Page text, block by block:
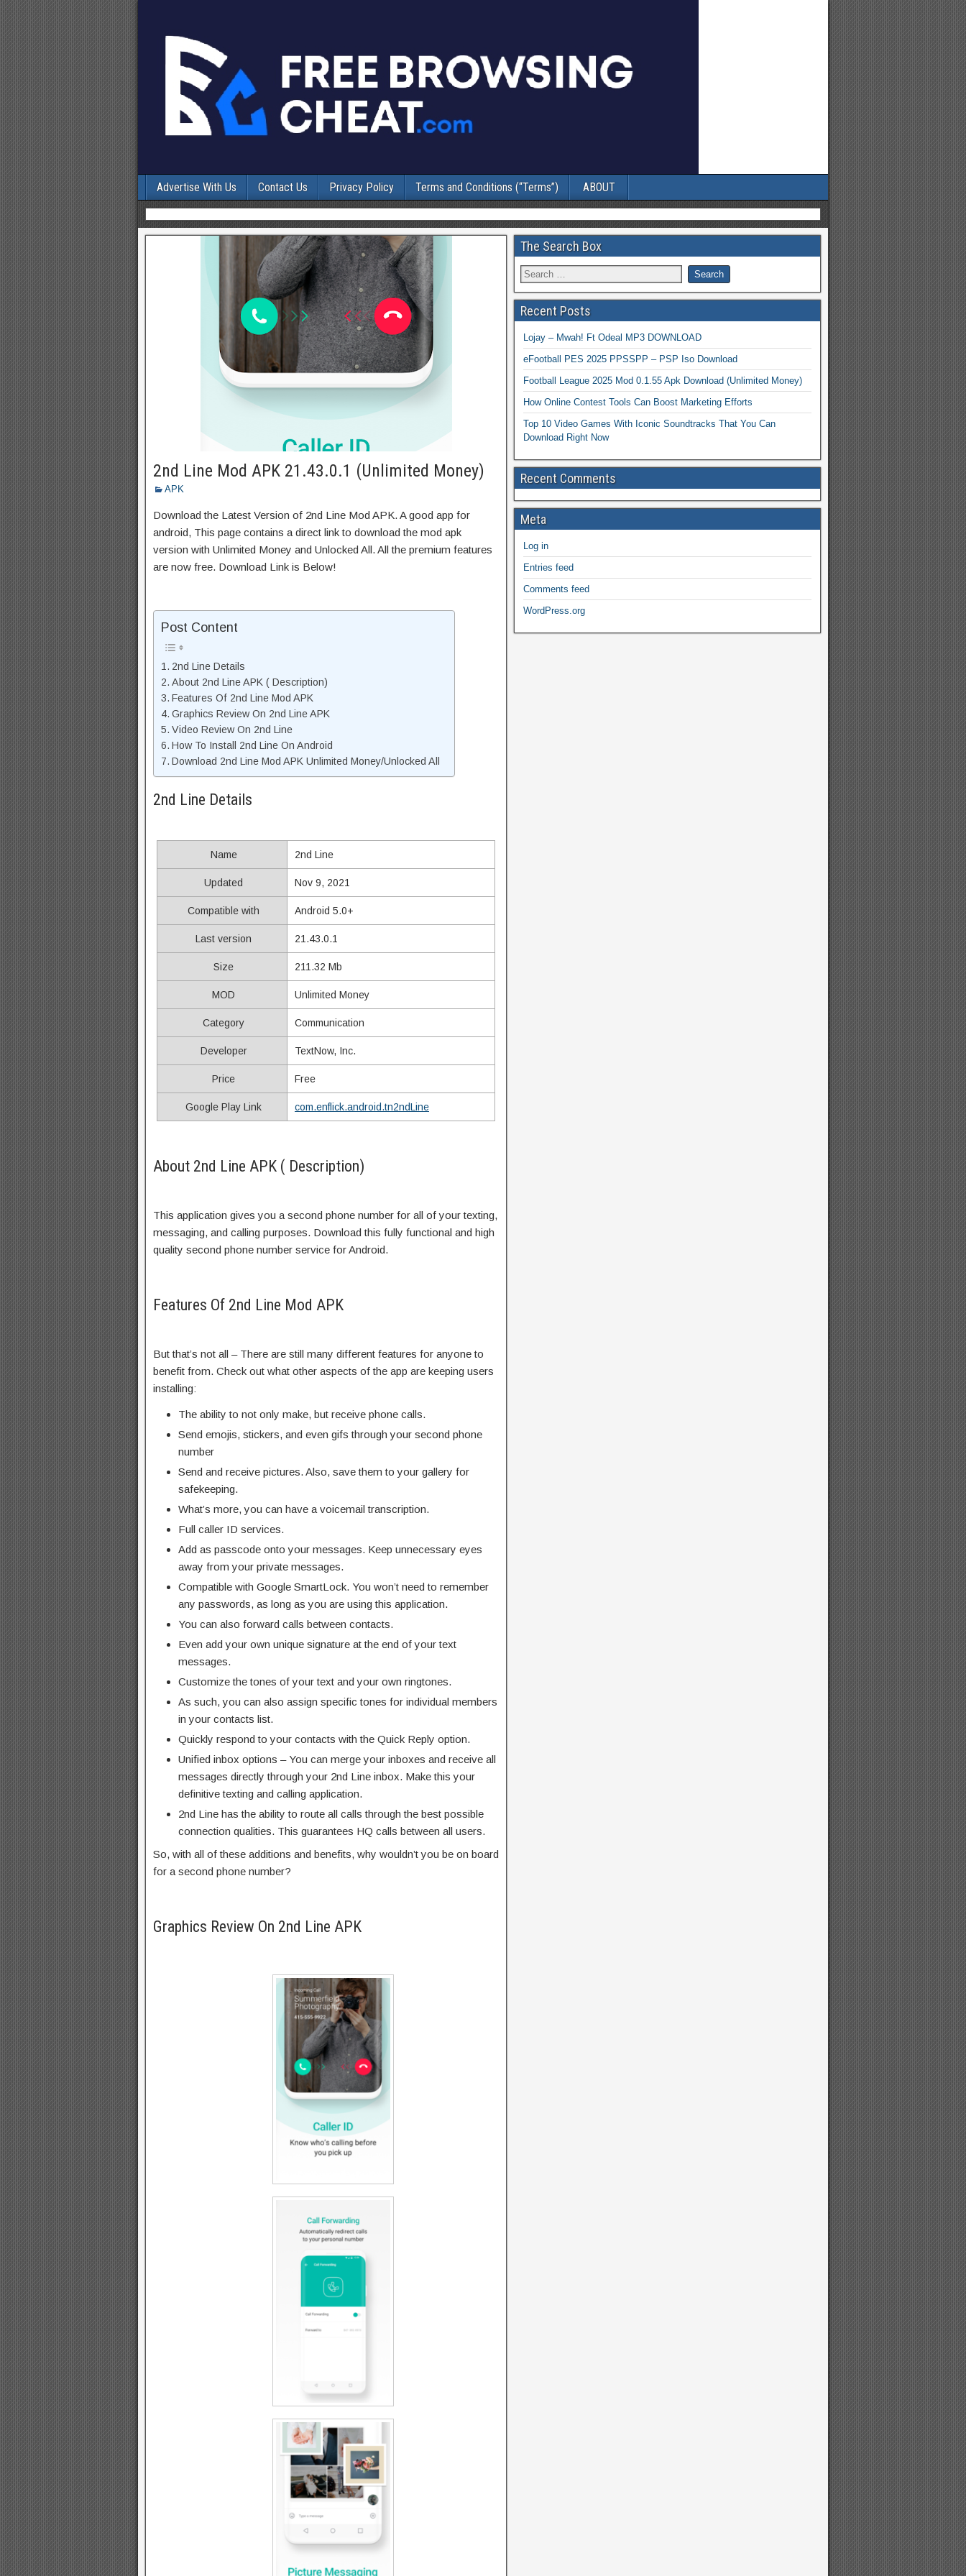
Advertise With Us Contact Us Privacy Policy Terms and Conditions (“Terms”) ABOUT
2nd Line Mod APK 21.43.0.1 (Unlimited Money)
APK
Download the Latest Version of 2nd Line Mod APK. A good app for
android, This page contains a direct link to download the mod apk
version with Unlimited Money and Unlocked All. All the premium features
are now free. Download Link is Below!
Post Content
2nd Line Details
About 2nd Line APK ( Description)
Features Of 2nd Line Mod APK
Graphics Review On 2nd Line APK
Video Review On 2nd Line
How To Install 2nd Line On Android
Download 2nd Line Mod APK Unlimited Money/Unlocked All
2nd Line Details
Name 2nd Line
Updated Nov 9, 2021
Compatible with Android 5.0+
Last version 21.43.0.1
Size 211.32 Mb
MOD Unlimited Money
Category Communication
Developer TextNow, Inc.
Price Free
Google Play Link com.enflick.android.tn2ndLine
About 2nd Line APK ( Description)
This application gives you a second phone number for all of your texting,
messaging, and calling purposes. Download this fully functional and high
quality second phone number service for Android.
Features Of 2nd Line Mod APK
But that’s not all – There are still many different features for anyone to
benefit from. Check out what other aspects of the app are keeping users
installing:
The ability to not only make, but receive phone calls.
Send emojis, stickers, and even gifs through your second phone
number
Send and receive pictures. Also, save them to your gallery for
safekeeping.
What’s more, you can have a voicemail transcription.
Full caller ID services.
Add as passcode onto your messages. Keep unnecessary eyes
away from your private messages.
Compatible with Google SmartLock. You won’t need to remember
any passwords, as long as you are using this application.
You can also forward calls between contacts.
Even add your own unique signature at the end of your text
messages.
Customize the tones of your text and your own ringtones.
As such, you can also assign specific tones for individual members
in your contacts list.
Quickly respond to your contacts with the Quick Reply option.
Unified inbox options – You can merge your inboxes and receive all
messages directly through your 2nd Line inbox. Make this your
definitive texting and calling application.
2nd Line has the ability to route all calls through the best possible
connection qualities. This guarantees HQ calls between all users.
So, with all of these additions and benefits, why wouldn’t you be on board
for a second phone number?
Graphics Review On 2nd Line APK
The Search Box
Recent Posts
Lojay – Mwah! Ft Odeal MP3 DOWNLOAD
eFootball PES 2025 PPSSPP – PSP Iso Download
Football League 2025 Mod 0.1.55 Apk Download (Unlimited Money)
How Online Contest Tools Can Boost Marketing Efforts
Top 10 Video Games With Iconic Soundtracks That You Can
Download Right Now
Recent Comments
Meta
Log in
Entries feed
Comments feed
WordPress.org